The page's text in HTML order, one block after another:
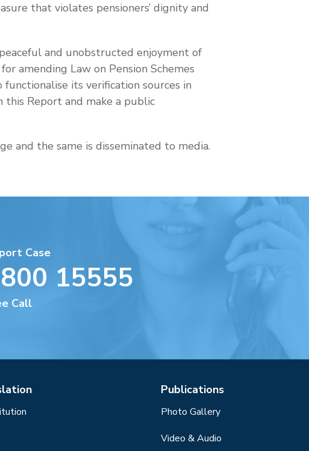
that violates pensioners’ dignity and
and unobstructed enjoyment of
amending Law on Pension Schemes
its verification sources in
this Report and make a public
and the same is disseminated to media.
Case
15555
Call
Publications
Photo Gallery
Video & Audio